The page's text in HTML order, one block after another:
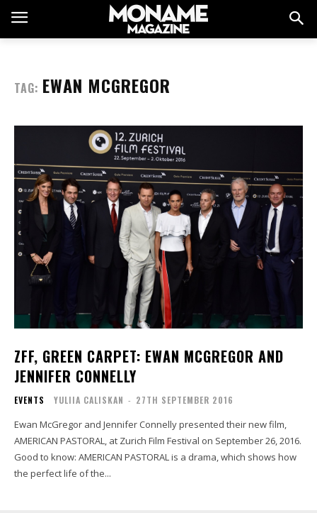
TAG: EWAN MCGREGOR
ZFF, GREEN CARPET: EWAN MCGREGOR AND
JENNIFER CONNELLY
EVENTS YULIIA CALISKAN - 27TH SEPTEMBER 2016
Ewan McGregor and Jennifer Connelly presented their new film,
AMERICAN PASTORAL, at Zurich Film Festival on September 26, 2016.
Good to know: AMERICAN PASTORAL is a drama, which shows how
the perfect life of the...